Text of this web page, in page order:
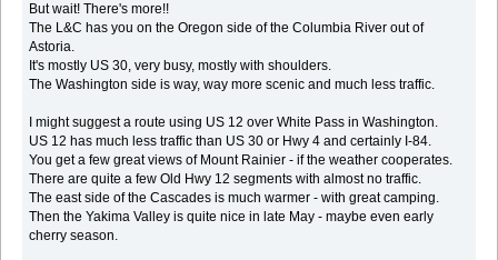
But wait! There's more!!
The L&C has you on the Oregon side of the Columbia River out of
Astoria.
It's mostly US 30, very busy, mostly with shoulders.
The Washington side is way, way more scenic and much less traffic.
I might suggest a route using US 12 over White Pass in Washington.
US 12 has much less traffic than US 30 or Hwy 4 and certainly I-84.
You get a few great views of Mount Rainier - if the weather cooperates.
There are quite a few Old Hwy 12 segments with almost no traffic.
The east side of the Cascades is much warmer - with great camping.
Then the Yakima Valley is quite nice in late May - maybe even early
cherry season.